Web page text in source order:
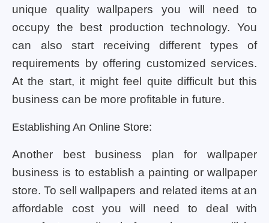
unique quality wallpapers you will need to
occupy the best production technology. You
can also start receiving different types of
requirements by offering customized services.
At the start, it might feel quite difficult but this
business can be more profitable in future.
Establishing An Online Store:
Another best business plan for wallpaper
business is to establish a painting or wallpaper
store. To sell wallpapers and related items at an
affordable cost you will need to deal with